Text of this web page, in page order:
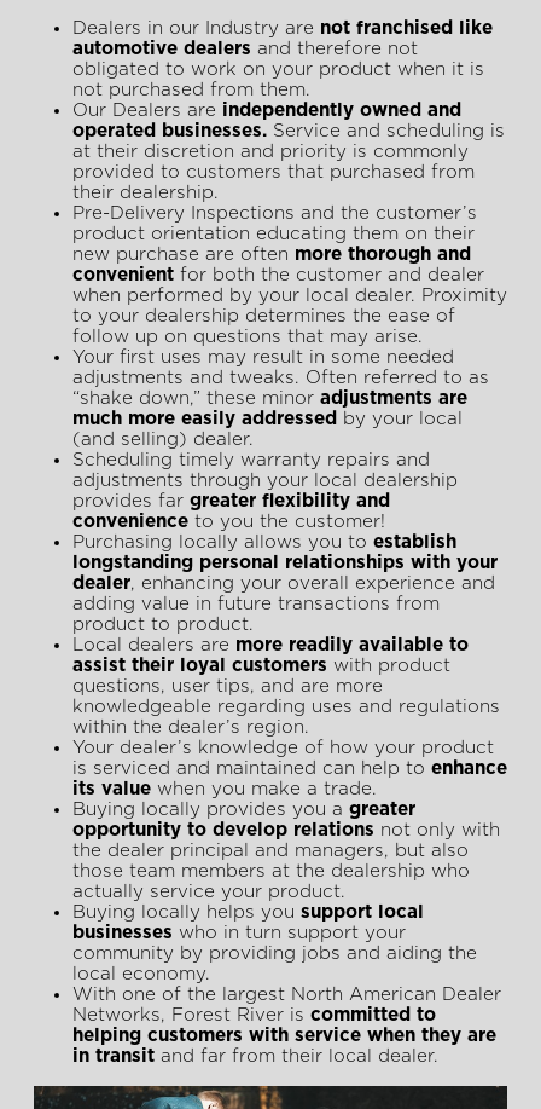
Dealers in our Industry are not franchised like
automotive dealers and therefore not
obligated to work on your product when it is
not purchased from them.
Our Dealers are independently owned and
operated businesses. Service and scheduling is
at their discretion and priority is commonly
provided to customers that purchased from
their dealership.
Pre-Delivery Inspections and the customer’s
product orientation educating them on their
new purchase are often more thorough and
convenient for both the customer and dealer
when performed by your local dealer. Proximity
to your dealership determines the ease of
follow up on questions that may arise.
Your first uses may result in some needed
adjustments and tweaks. Often referred to as
“shake down,” these minor adjustments are
much more easily addressed
by your local
(and selling) dealer.
Scheduling timely warranty repairs and
adjustments through your local dealership
provides far greater flexibility and
convenience to you the customer!
Purchasing locally allows you to establish
longstanding personal relationships with your
dealer, enhancing your overall experience and
adding value in future transactions from
product to product.
Local dealers are more readily available to
assist their loyal customers with product
questions, user tips, and are more
knowledgeable regarding uses and regulations
within the dealer’s region.
Your dealer’s knowledge of how your product
is serviced and maintained can help to enhance
its value when you make a trade.
Buying locally provides you a greater
opportunity to develop relations not only with
the dealer principal and managers, but also
those team members at the dealership who
actually service your product.
Buying locally helps you support local
businesses who in turn support your
community by providing jobs and aiding the
local economy.
With one of the largest North American Dealer
Networks, Forest River is committed to
helping customers with service when they are
in transit and far from their local dealer.